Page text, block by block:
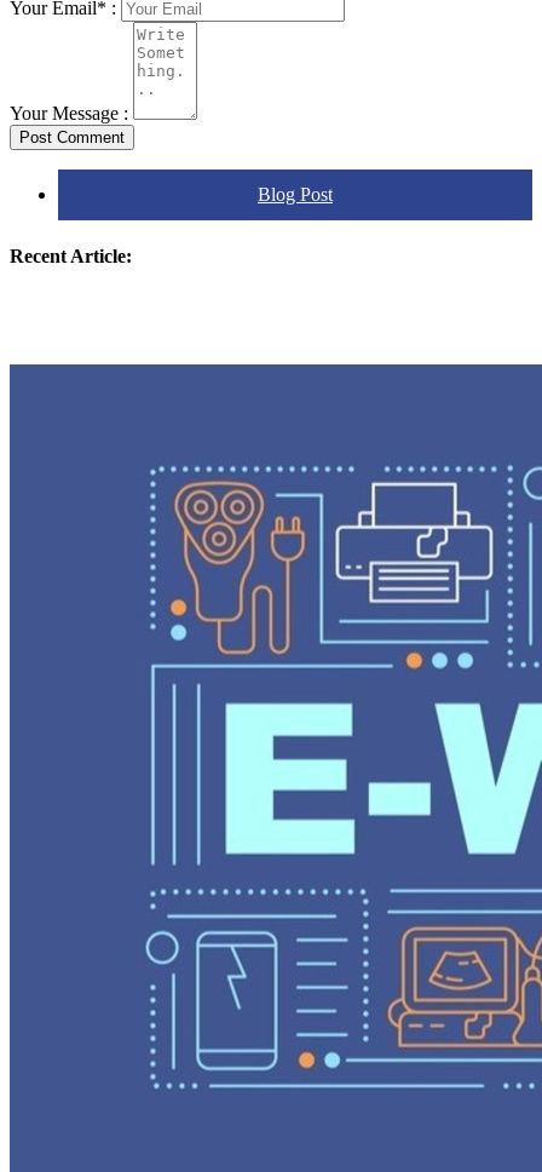
Your Email* :
Your Message :
Post Comment
Blog Post
Recent Article: